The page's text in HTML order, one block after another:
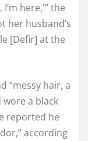
I’m here,'” the
her husband’s
[Defir] at the
“messy hair, a
wore a black
reported he
according